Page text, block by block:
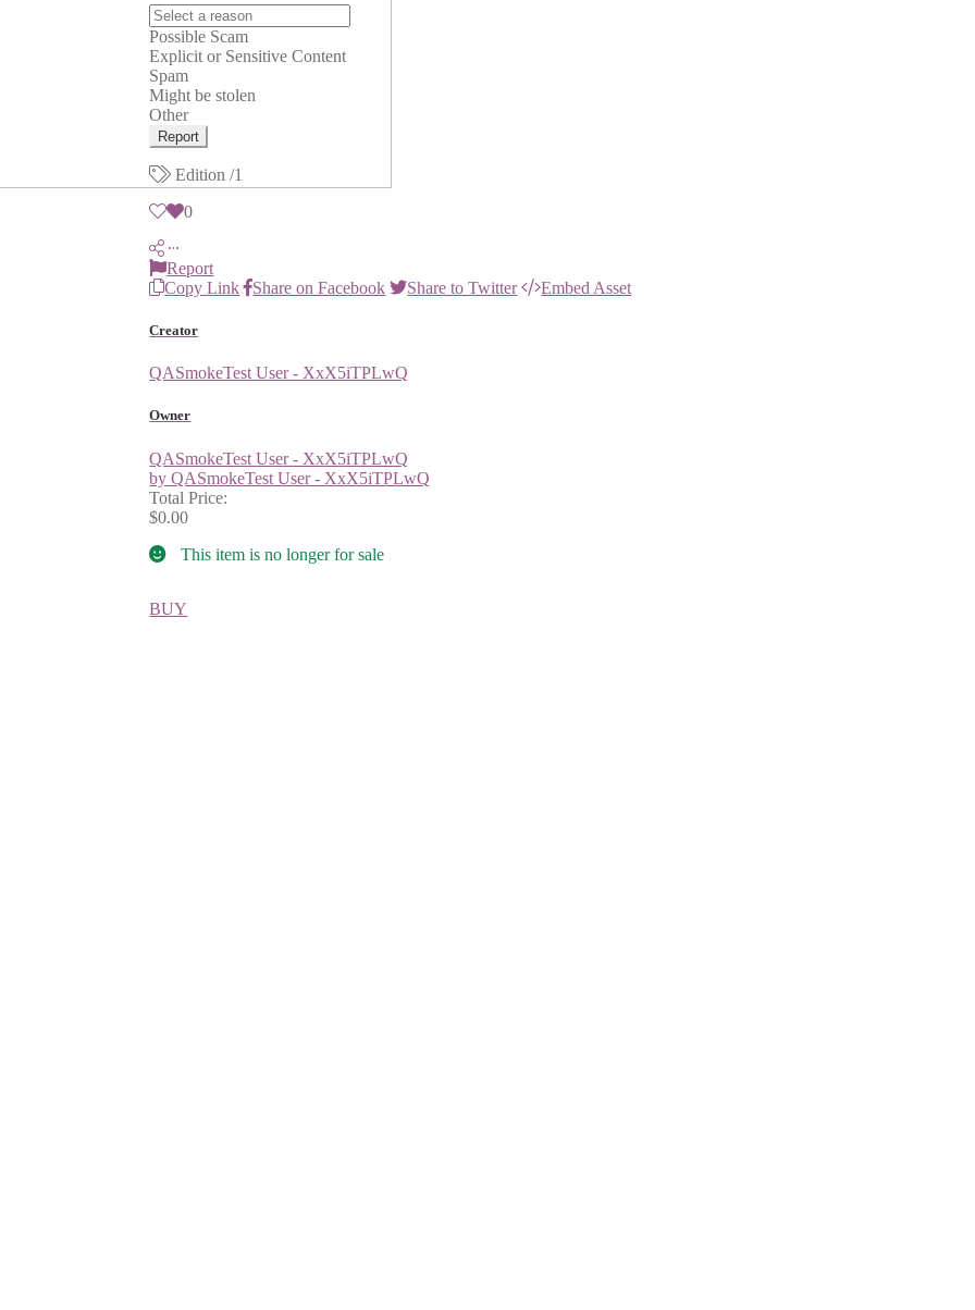
Possible Scam
Explicit or Sensitive Content
Spam
Might be stolen
Other
Report
Edition/1
0
Report
Copy Link
Share on Facebook Share to Twitter Embed Asset
Creator
QASmokeTest User - XxX5iTPLwQ
Owner
QASmokeTest User - XxX5iTPLwQ
by QASmokeTest User - XxX5iTPLwQ
Total Price:
$0.00
This item is no longer for sale
BUY